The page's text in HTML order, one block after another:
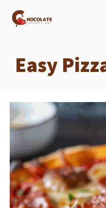
Skip
Easy